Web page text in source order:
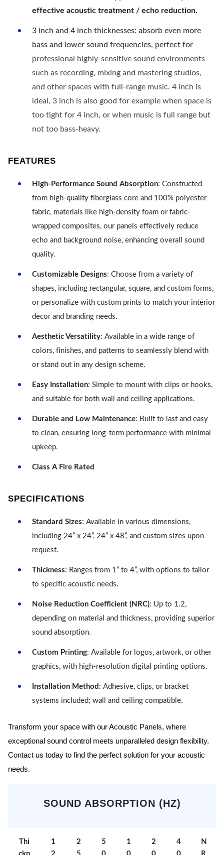
effective acoustic treatment / echo reduction.
3 inch and 4 inch thicknesses: absorb even more
bass and lower sound frequencies, perfect for
professional highly-sensitive sound environments
such as recording, mixing and mastering studios,
and other spaces with full-range music. 4 inch is
ideal, 3 inch is also good for example when space is
too tight for 4 inch, or when music is full range but
not too bass-heavy.
FEATURES
High-Performance Sound Absorption: Constructed
from high-quality fiberglass core and 100% polyester
fabric, materials like high-density foam or fabric-
wrapped composites, our panels effectively reduce
echo and background noise, enhancing overall sound
quality.
Customizable Designs: Choose from a variety of
shapes, including rectangular, square, and custom forms,
or personalize with custom prints to match your interior
decor and branding needs.
Aesthetic Versatility: Available in a wide range of
colors, finishes, and patterns to seamlessly blend with
or stand out in any design scheme.
Easy Installation: Simple to mount with clips or hooks,
and suitable for both wall and ceiling applications.
Durable and Low Maintenance: Built to last and easy
to clean, ensuring long-term performance with minimal
upkeep.
Class A Fire Rated
SPECIFICATIONS
Standard Sizes: Available in various dimensions,
including 24” x 24”, 24” x 48”, and custom sizes upon
request.
Thickness: Ranges from 1” to 4”, with options to tailor
to specific acoustic needs.
Noise Reduction Coefficient (NRC): Up to 1.2,
depending on material and thickness, providing superior
sound absorption.
Custom Printing: Available for logos, artwork, or other
graphics, with high-resolution digital printing options.
Installation Method : Adhesive, clips, or bracket
systems included; wall and ceiling compatible.
Transform your space with our Acoustic Panels, where
exceptional sound control meets unparalleled design flexibility.
Contact us today to find the perfect solution for your acoustic
needs.
SOUND ABSORPTION (HZ)
Thi
1
2
5
1
2
4
N